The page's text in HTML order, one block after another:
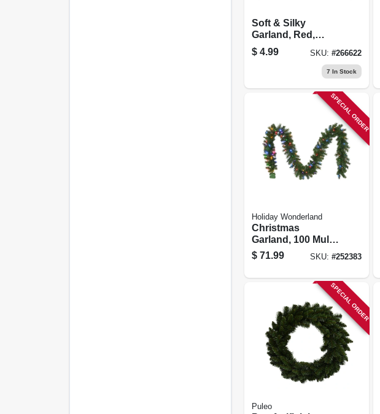
Soft & Silky
Garland, Red,
Green & Blue, 2 In.
X 15 Ft.
$ 4.99 SKU: #266622
7 In Stock
SPECIAL ORDER
Holiday Wonderland
Christmas
Garland, 100 Multi-
color Led Lights,
10-in. X 9-ft.
$ 71.99 SKU: #252383
SPECIAL ORDER
Puleo